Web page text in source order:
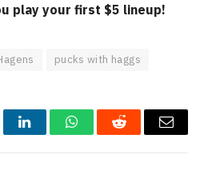
play your first $5 lineup!
pucks with haggs
LinkedInWhatsAppReddit Email